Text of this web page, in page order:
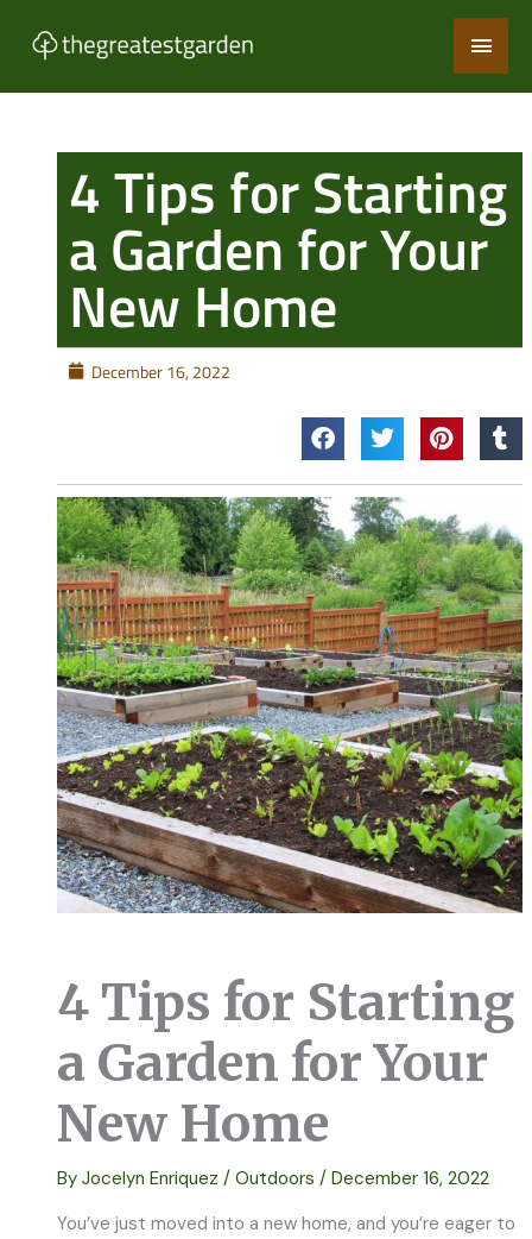
Main
4 Tips for Starting
a Garden for Your
New Home
December 16, 2022
4 Tips for Starting
a Garden for Your
New Home
ByJocelyn Enriquez/Outdoors /December 16, 2022
You’ve just moved into a new home, and you’re eager to